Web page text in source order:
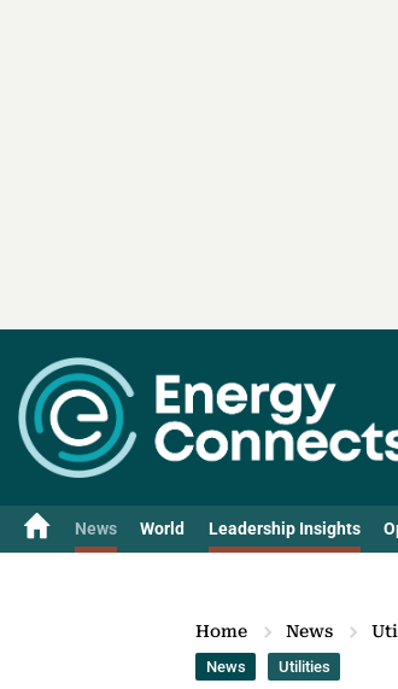
News World Leadership Insights
Home News
News Utilities